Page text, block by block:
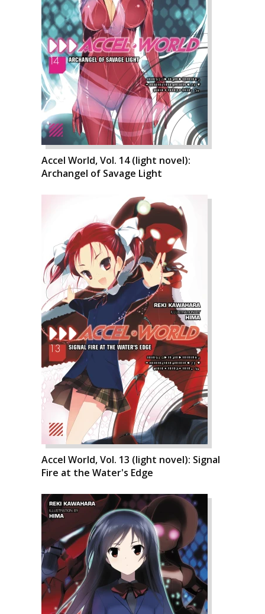
Accel World, Vol. 14 (light novel):
Archangel of Savage Light
Accel World, Vol. 13 (light novel): Signal
Fire at the Water's Edge